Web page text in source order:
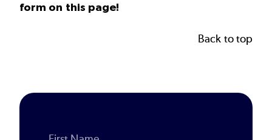
form on this page!
Back to top